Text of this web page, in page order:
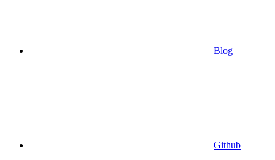
Blog
Github